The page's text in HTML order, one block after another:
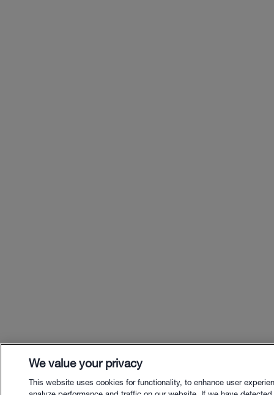
We value your privacy
This website uses cookies for functionality, to enhance user